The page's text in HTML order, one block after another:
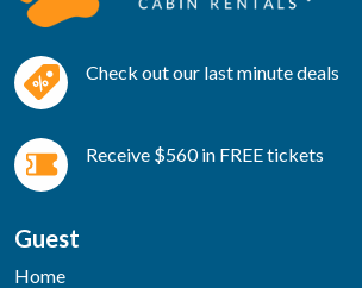
Check out our last minute deals
Receive $560 in FREE tickets
Guest
Home